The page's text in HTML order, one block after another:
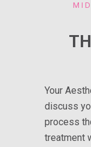
Your
discuss
process
treatment